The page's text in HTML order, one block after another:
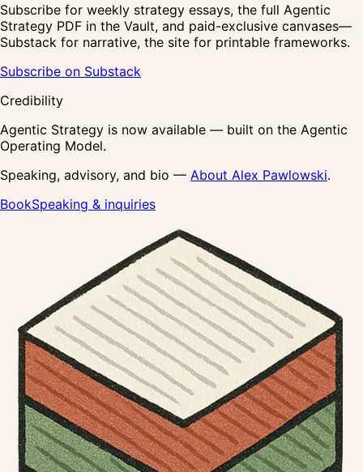
Subscribe for weekly strategy essays, the full Agentic
Strategy PDF in the Vault, and paid-exclusive canvases—
Substack for narrative, the site for printable frameworks.
Subscribe on Substack
Credibility
Agentic Strategy is now available — built on the Agentic
Operating Model.
Speaking, advisory, and bio — About Alex Pawlowski.
BookSpeaking & inquiries